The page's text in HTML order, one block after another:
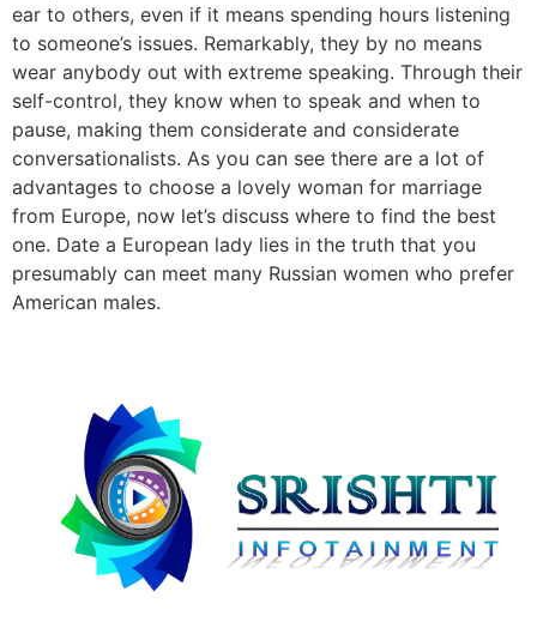
ear to others, even if it means spending hours listening
to someone’s issues. Remarkably, they by no means
wear anybody out with extreme speaking. Through their
self-control, they know when to speak and when to
pause, making them considerate and considerate
conversationalists. As you can see there are a lot of
advantages to choose a lovely woman for marriage
from Europe, now let’s discuss where to find the best
one. Date a European lady lies in the truth that you
presumably can meet many Russian women who prefer
American males.